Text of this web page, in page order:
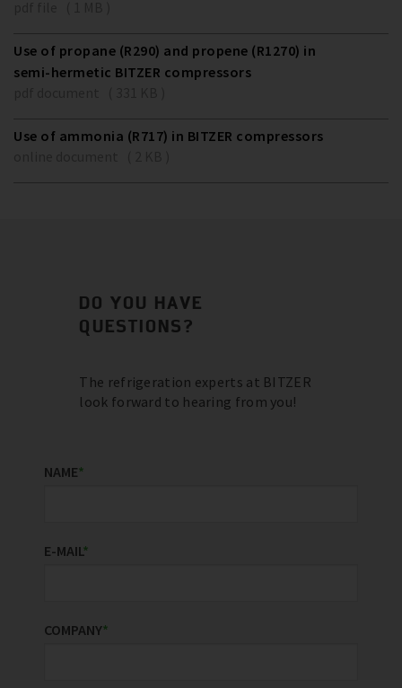
Use of propane (R290) and propene (R1270) in
semi-hermetic BITZER compressors
Use of ammonia (R717) in BITZER compressors
DO YOU HAVE
QUESTIONS?
The refrigeration experts at BITZER
look forward to hearing from you!
NAME*
E-MAIL*
COMPANY*